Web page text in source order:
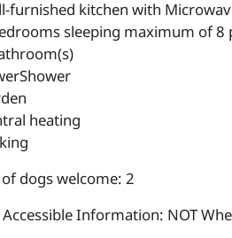
furnished kitchen with
sleeping maximum of 8
heating
dogs welcome: 2
Information: NOT